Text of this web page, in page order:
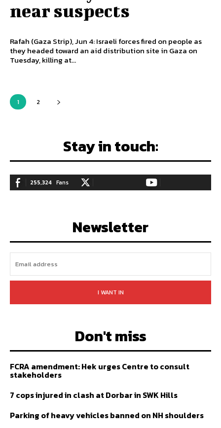
near suspects
Rafah (Gaza Strip), Jun 4: Israeli forces fired on people as
they headed toward an aid distribution site in Gaza on
Tuesday, killing at...
1 2
Stay in touch:
255,324 Fans
128,657 Followers 97,058 Subscribers
Newsletter
I WANT IN
Don't miss
FCRA amendment: Hek urges Centre to consult
stakeholders
7 cops injured in clash at Dorbar in SWK Hills
Parking of heavy vehicles banned on NH shoulders